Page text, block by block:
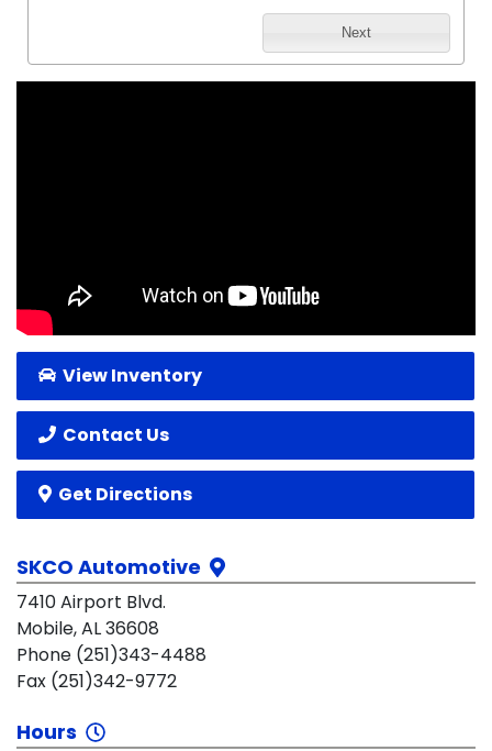
Next
View Inventory
Contact Us
Get Directions
SKCO Automotive
7410 Airport Blvd.
Mobile, AL 36608
Phone (251)343-4488
Fax (251)342-9772
Hours